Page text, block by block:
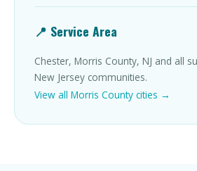
📍 Service Area
Chester, Morris County, NJ and all
New Jersey communities.
View all Morris County cities →